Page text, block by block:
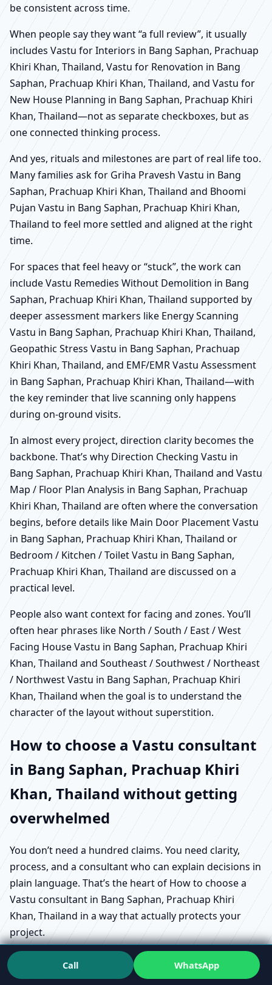
be consistent across time.
When people say they want “a full review”, it usually
includes Vastu for Interiors in Bang Saphan, Prachuap
Khiri Khan, Thailand, Vastu for Renovation in Bang
Saphan, Prachuap Khiri Khan, Thailand, and Vastu for
New House Planning in Bang Saphan, Prachuap Khiri
Khan, Thailand—not as separate checkboxes, but as
one connected thinking process.
And yes, rituals and milestones are part of real life too.
Many families ask for Griha Pravesh Vastu in Bang
Saphan, Prachuap Khiri Khan, Thailand and Bhoomi
Pujan Vastu in Bang Saphan, Prachuap Khiri Khan,
Thailand to feel more settled and aligned at the right
time.
For spaces that feel heavy or “stuck”, the work can
include Vastu Remedies Without Demolition in Bang
Saphan, Prachuap Khiri Khan, Thailand supported by
deeper assessment markers like Energy Scanning
Vastu in Bang Saphan, Prachuap Khiri Khan, Thailand,
Geopathic Stress Vastu in Bang Saphan, Prachuap
Khiri Khan, Thailand, and EMF/EMR Vastu Assessment
in Bang Saphan, Prachuap Khiri Khan, Thailand—with
the key reminder that live scanning only happens
during on-ground visits.
In almost every project, direction clarity becomes the
backbone. That’s why Direction Checking Vastu in
Bang Saphan, Prachuap Khiri Khan, Thailand and Vastu
Map / Floor Plan Analysis in Bang Saphan, Prachuap
Khiri Khan, Thailand are often where the conversation
begins, before details like Main Door Placement Vastu
in Bang Saphan, Prachuap Khiri Khan, Thailand or
Bedroom / Kitchen / Toilet Vastu in Bang Saphan,
Prachuap Khiri Khan, Thailand are discussed on a
practical level.
People also want context for facing and zones. You’ll
often hear phrases like North / South / East / West
Facing House Vastu in Bang Saphan, Prachuap Khiri
Khan, Thailand and Southeast / Southwest / Northeast
/ Northwest Vastu in Bang Saphan, Prachuap Khiri
Khan, Thailand when the goal is to understand the
character of the layout without superstition.
How to choose a Vastu consultant
in Bang Saphan, Prachuap Khiri
Khan, Thailand without getting
overwhelmed
You don’t need a hundred claims. You need clarity,
process, and a consultant who can explain decisions in
plain language. That’s the heart of How to choose a
Vastu consultant in Bang Saphan, Prachuap Khiri
Khan, Thailand in a way that actually protects your
project.
Start by asking what does a Vastu consultant do in
Bang Saphan, Prachuap Khiri Khan, Thailand in
Call WhatsApp